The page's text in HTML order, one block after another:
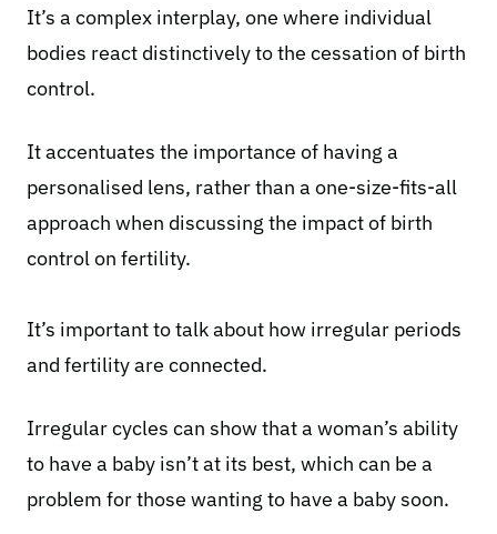
It’s a complex interplay, one where individual
bodies react distinctively to the cessation of birth
control.
It accentuates the importance of having a
personalised lens, rather than a one-size-fits-all
approach when discussing the impact of birth
control on fertility.
It’s important to talk about how irregular periods
and fertility are connected.
Irregular cycles can show that a woman’s ability
to have a baby isn’t at its best, which can be a
problem for those wanting to have a baby soon.